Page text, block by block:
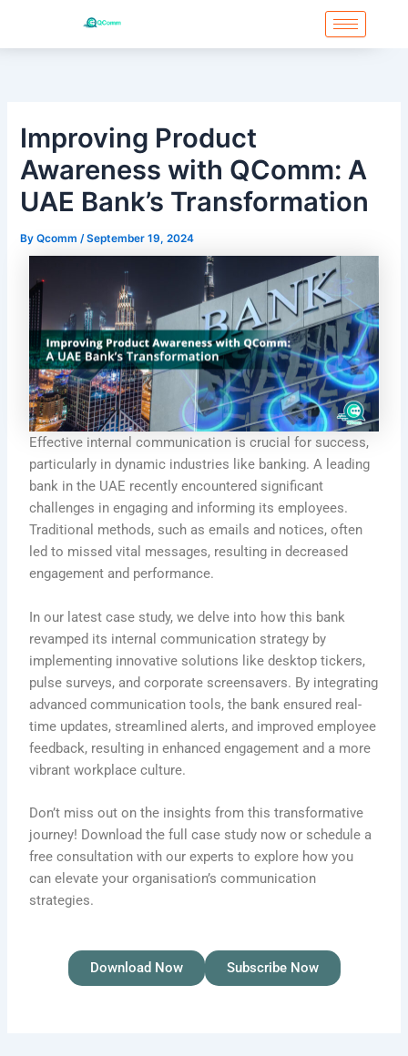
content
Improving Product
Awareness with QComm: A
UAE Bank’s Transformation
ByQcomm /September 19, 2024
Effective internal communication is crucial for success,
particularly in dynamic industries like banking. A leading
bank in the UAE recently encountered significant
challenges in engaging and informing its employees.
Traditional methods, such as emails and notices, often
led to missed vital messages, resulting in decreased
engagement and performance.
In our latest case study, we delve into how this bank
revamped its internal communication strategy by
implementing innovative solutions like desktop tickers,
pulse surveys, and corporate screensavers. By integrating
advanced communication tools, the bank ensured real-
time updates, streamlined alerts, and improved employee
feedback, resulting in enhanced engagement and a more
vibrant workplace culture.
Don’t miss out on the insights from this transformative
journey! Download the full case study now or schedule a
free consultation with our experts to explore how you
can elevate your organisation’s communication
strategies.
Download Now Subscribe Now